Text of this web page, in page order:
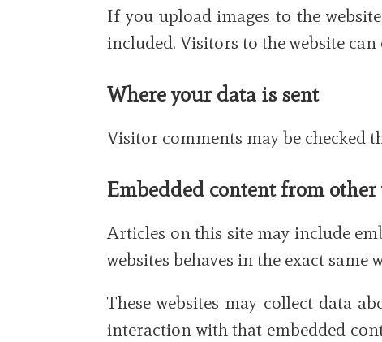
If you upload images to the
included. Visitors to the website
Where your data is sent
Visitor comments may be checked
Embedded content from other
Articles on this site may include
websites behaves in the exact same
These websites may collect data
interaction with that embedded